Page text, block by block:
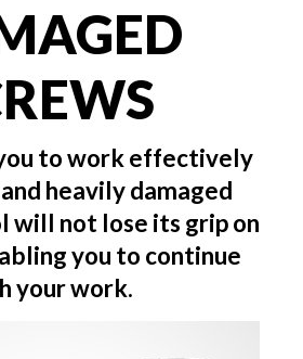
to work effectively
heavily damaged
will not lose its grip on
you to continue
your work.